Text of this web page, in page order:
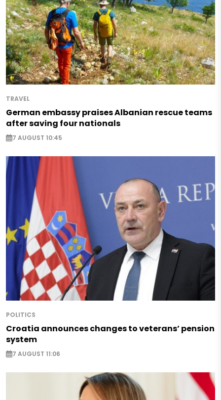
TRAVEL
German embassy praises Albanian rescue teams
after saving four nationals
7 AUGUST 10:45
POLITICS
Croatia announces changes to veterans’ pension
system
7 AUGUST 11:06